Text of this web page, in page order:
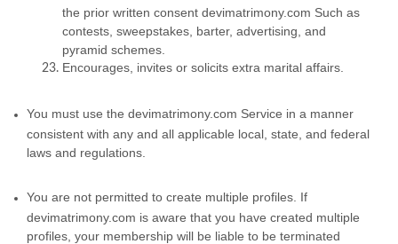
the prior written consent devimatrimony.com Such as
contests, sweepstakes, barter, advertising, and
pyramid schemes.
Encourages, invites or solicits extra marital affairs.
You must use the devimatrimony.com Service in a manner
consistent with any and all applicable local, state, and federal
laws and regulations.
You are not permitted to create multiple profiles. If
devimatrimony.com is aware that you have created multiple
profiles, your membership will be liable to be terminated